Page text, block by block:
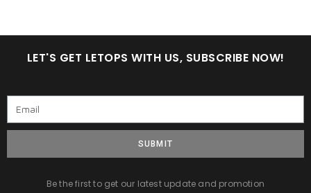
LET'S GET LETOPS WITH US, SUBSCRIBE NOW!
SUBMIT
Be the first to get our latest update and promotion